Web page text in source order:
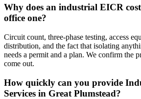
Why does an industrial EICR
office one?
Circuit count, three-phase testing, access
distribution, and the fact that isolating
needs a permit and a plan. We confirm the
come out.
How quickly can you provide
Services in Great Plumstead?